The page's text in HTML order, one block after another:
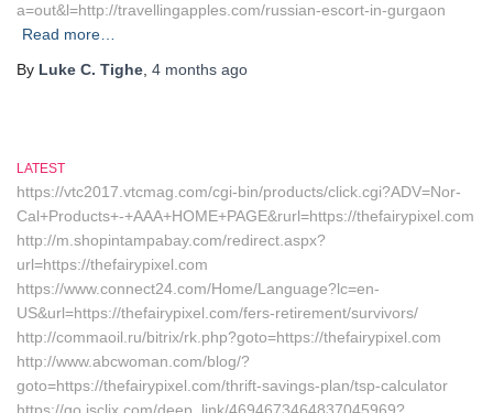
a=out&l=http://travellingapples.com/russian-escort-in-gurgaon
Read more…
By Luke C. Tighe 4 months ago
LATEST
https://vtc2017.vtcmag.com/cgi-bin/products/click.cgi?ADV=Nor-
Cal+Products+-+AAA+HOME+PAGE&rurl=https://thefairypixel.com
http://m.shopintampabay.com/redirect.aspx?
url=https://thefairypixel.com
https://www.connect24.com/Home/Language?lc=en-
US&url=https://thefairypixel.com/fers-retirement/survivors/
http://commaoil.ru/bitrix/rk.php?goto=https://thefairypixel.com
http://www.abcwoman.com/blog/?
goto=https://thefairypixel.com/thrift-savings-plan/tsp-calculator